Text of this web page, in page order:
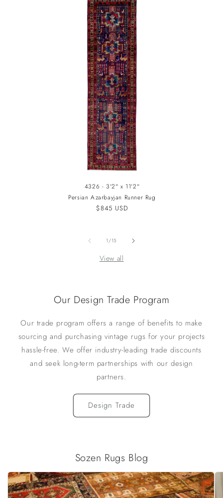
4326 - 3'2" x 11'2"
Persian Azarbayjan Runner Rug
Regular
$845 USD
1/of
15
View all
Our Design Trade Program
Our trade program offers a range of benefits to make
sourcing and purchasing vintage rugs for your projects
hassle-free. We offer industry-leading trade discounts
and seek long-term partnerships with our design
partners.
Design Trade
Sozen Rugs Blog